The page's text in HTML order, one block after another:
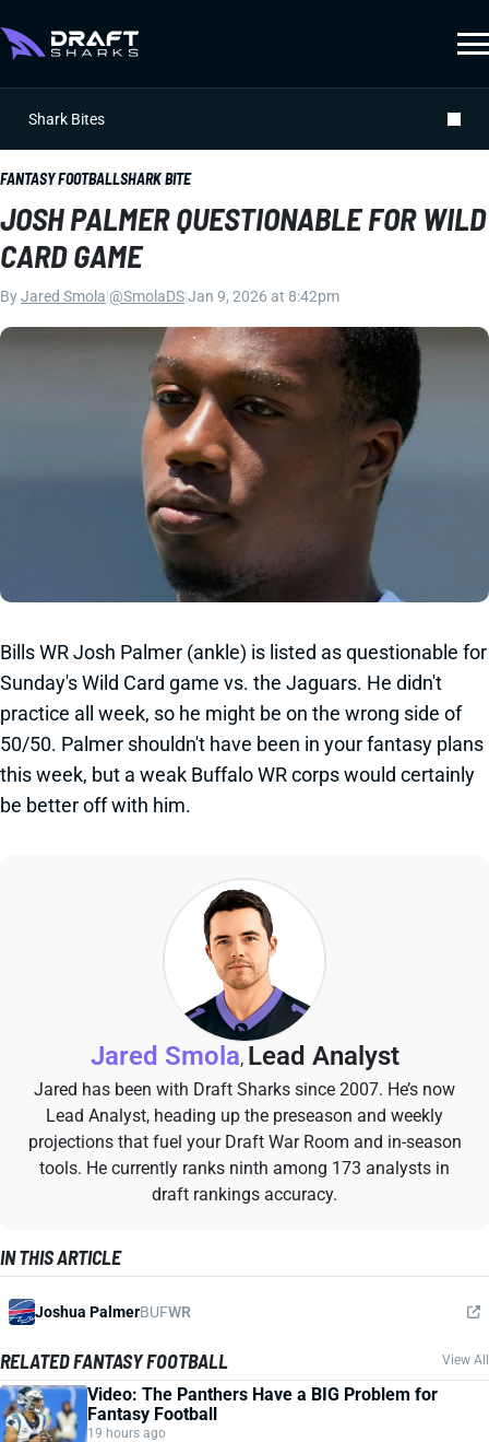
Shark Bites
FANTASY FOOTBALLSHARK BITE
JOSH PALMER QUESTIONABLE FOR WILD
CARD GAME
ByJared Smola @SmolaDSJan 9, 2026 at 8:42pm
Bills WR Josh Palmer (ankle) is listed as questionable for
Sunday's Wild Card game vs. the Jaguars. He didn't
practice all week, so he might be on the wrong side of
50/50. Palmer shouldn't have been in your fantasy plans
this week, but a weak Buffalo WR corps would certainly
be better off with him.
Jared Smola, Lead Analyst
Jared has been with Draft Sharks since 2007. He’s now
Lead Analyst, heading up the preseason and weekly
projections that fuel your Draft War Room and in-season
tools. He currently ranks ninth among 173 analysts in
draft rankings accuracy.
IN THIS ARTICLE
Joshua PalmerBUFWR
RELATED FANTASY FOOTBALL View All
Video: The Panthers Have a BIG Problem for
Fantasy Football
19 hours ago